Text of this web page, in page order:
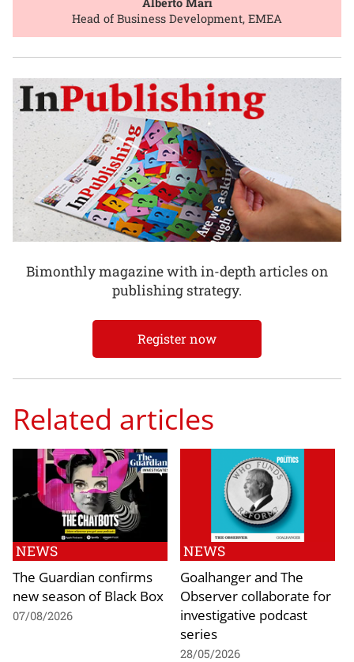
Head of Business Development, EMEA
Bimonthly magazine with in-depth articles on
publishing strategy.
Register now
Related articles
NEWS
The Guardian confirms
new season of Black Box
07/08/2026
NEWS
Goalhanger and The
Observer collaborate for
investigative podcast
series
28/05/2026